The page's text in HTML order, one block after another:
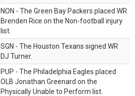
NON - The Green Bay Packers placed WR
Brenden Rice on the Non-football injury
list.
SGN - The Houston Texans signed WR
DJ Turner.
PUP - The Philadelphia Eagles placed
OLB Jonathan Greenard on the
Physically Unable to Perform list.